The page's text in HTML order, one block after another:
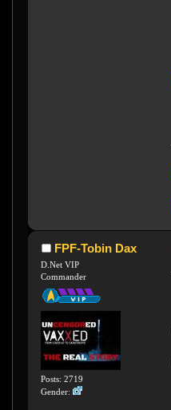
FPF-Tobin Dax
D.Net VIP
Commander
Posts: 2719
Gender: